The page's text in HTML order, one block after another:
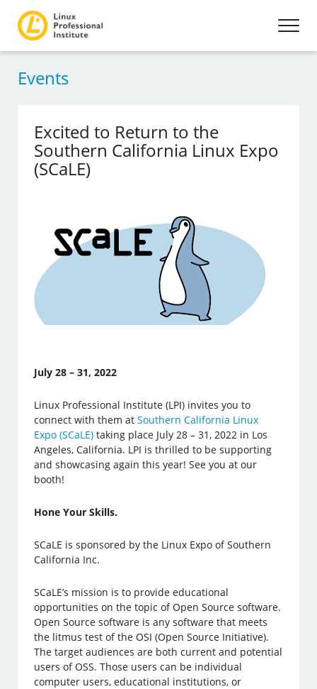
Events
Excited to Return to the
Southern California Linux Expo
(SCaLE)
July 28 – 31, 2022
Linux Professional Institute (LPI) invites you to
connect with them atSouthern California Linux
Expo (SCaLE) taking place July 28 – 31, 2022 in Los
Angeles, California. LPI is thrilled to be supporting
and showcasing again this year! See you at our
booth!
Hone Your Skills.
SCaLE is sponsored by the Linux Expo of Southern
California Inc.
SCaLE’s mission is to provide educational
opportunities on the topic of Open Source software.
Open Source software is any software that meets
the litmus test of the OSI (Open Source Initiative).
The target audiences are both current and potential
users of OSS. Those users can be individual
computer users, educational institutions, or